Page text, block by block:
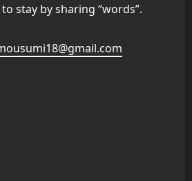
stay by sharing “words”.